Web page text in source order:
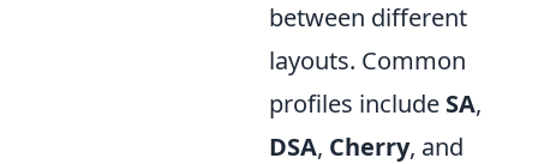
between different
layouts. Common
profiles include SA,
DSA, Cherry, and